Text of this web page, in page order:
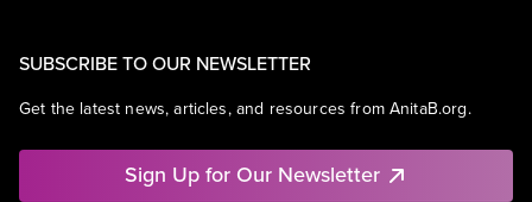
SUBSCRIBE TO OUR NEWSLETTER
Get the latest news, articles, and resources from AnitaB.org.
Sign Up for Our Newsletter